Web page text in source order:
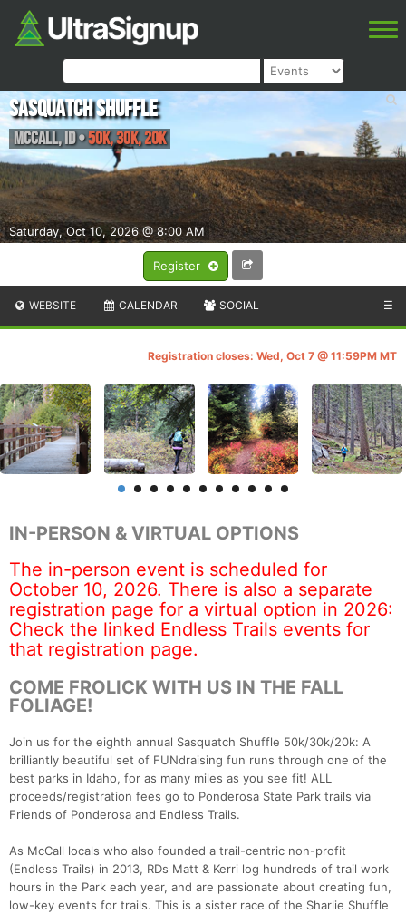
Register
Saturday, Oct 10, 2026 @ 8:00 AM
Sasquatch Shuffle
McCall, ID•50K, 30K, 20K
WEBSITE CALENDAR SOCIAL ☰
Registration closes: Wed, Oct 7 @ 11:59PM MT
IN-PERSON & VIRTUAL OPTIONS
The in-person event is scheduled for
October 10, 2026. There is also a separate
registration page for a virtual option in 2026:
Check the linked Endless Trails events for
that registration page.
COME FROLICK WITH US IN THE FALL
FOLIAGE!
Join us for the eighth annual Sasquatch Shuffle 50k/30k/20k: A
brilliantly beautiful set of FUNdraising fun runs through one of the
best parks in Idaho, for as many miles as you see fit! ALL
proceeds/registration fees go to Ponderosa State Park trails via
Friends of Ponderosa and Endless Trails.
As McCall locals who also founded a trail-centric non-profit
(Endless Trails) in 2013, RDs Matt & Kerri log hundreds of trail work
hours in the Park each year, and are passionate about creating fun,
low-key events for trails. This is a sister race of the Sharlie Shuffle